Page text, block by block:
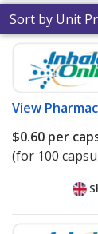
Sort by Unit
View
$0.60 per
(for 100